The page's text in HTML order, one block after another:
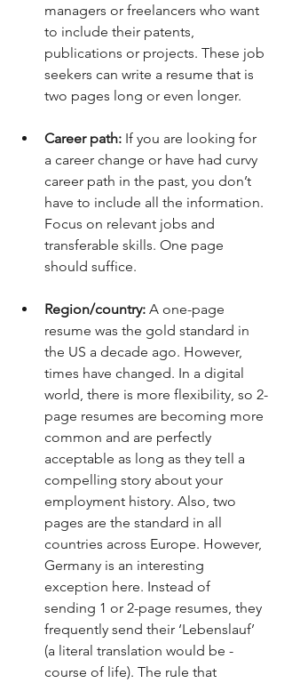
managers or freelancers who want
to include their patents,
publications or projects. These job
seekers can write a resume that is
two pages long or even longer.
Career path: If you are looking for
a career change or have had curvy
career path in the past, you don’t
have to include all the information.
Focus on relevant jobs and
transferable skills. One page
should suffice.
Region/country: A one-page
resume was the gold standard in
the US a decade ago. However,
times have changed. In a digital
world, there is more flexibility, so 2-
page resumes are becoming more
common and are perfectly
acceptable as long as they tell a
compelling story about your
employment history. Also, two
pages are the standard in all
countries across Europe. However,
Germany is an interesting
exception here. Instead of
sending 1 or 2-page resumes, they
frequently send their ‘Lebenslauf’
(a literal translation would be -
course of life). The rule that